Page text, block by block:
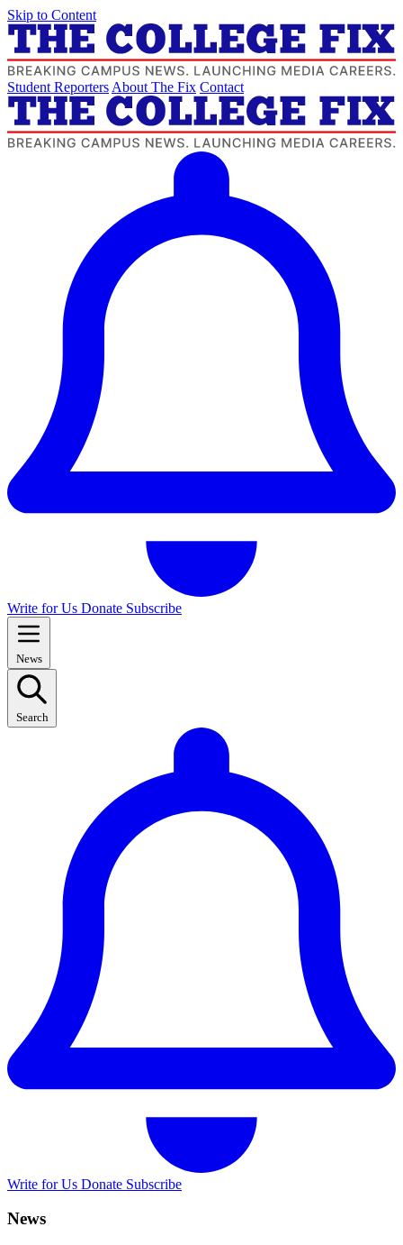
Skip to Content
Student Reporters About The Fix Contact
Write for Us Donate Subscribe
News
Search
Write for Us Donate Subscribe
News